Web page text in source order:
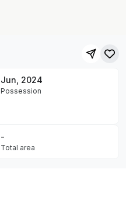
Jun, 2024
Possession
-
Total area